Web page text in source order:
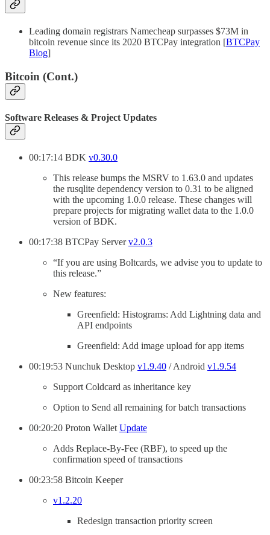
Leading domain registrars Namecheap surpasses $73M in
bitcoin revenue since its 2020 BTCPay integration [BTCPay
Blog]
Bitcoin (Cont.)
Software Releases & Project Updates
00:17:14 BDK v0.30.0
This release bumps the MSRV to 1.63.0 and updates
the rusqlite dependency version to 0.31 to be aligned
with the upcoming 1.0.0 release. These changes will
prepare projects for migrating wallet data to the 1.0.0
version of BDK.
00:17:38 BTCPay Serverv2.0.3
“If you are using Boltcards, we advise you to update to
this release.”
New features:
Greenfield: Histograms: Add Lightning data and
API endpoints
Greenfield: Add image upload for app items
00:19:53 Nunchuk Desktop v1.9.40 / Android v1.9.54
Support Coldcard as inheritance key
Option to Send all remaining for batch transactions
00:20:20 Proton WalletUpdate
Adds Replace-By-Fee (RBF), to speed up the
confirmation speed of transactions
00:23:58 Bitcoin Keeper
v1.2.20
Redesign transaction priority screen